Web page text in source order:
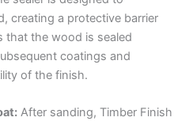
creating a protective barrier
that the wood is sealed
coatings and
of the finish.
After sanding, Timber Finish